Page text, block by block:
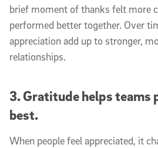
brief moment of thanks felt more
performed better together. Over
appreciation add up to stronger,
relationships.
3. Gratitude helps teams
best.
When people feel appreciated, it